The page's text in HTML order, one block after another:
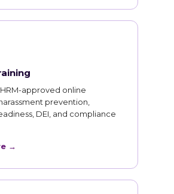
approved online
prevention,
DEI, and compliance
→